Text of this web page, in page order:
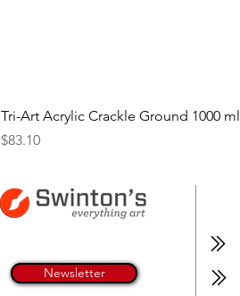
Tri-Art Acrylic Crackle Ground 1000 ml
Price
$83.10
Newsletter